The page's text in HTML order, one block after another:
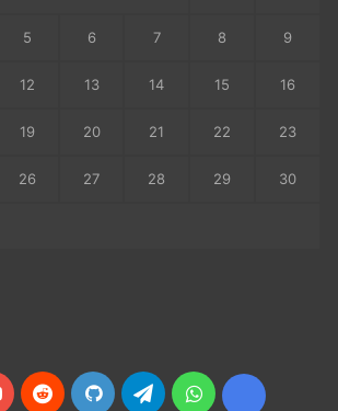
5 6 7 8 9
12 13 14 15 16
19 20 21 22 23
26 27 28 29 30
YouTubeRedditGitHubTelegramWhatsApp
Ko-